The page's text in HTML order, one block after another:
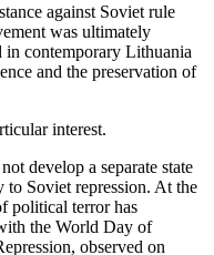
against Soviet rule
was ultimately
in contemporary Lithuania
and the preservation of
interest.
develop a separate state
Soviet repression. At the
political terror has
the World Day of
observed on